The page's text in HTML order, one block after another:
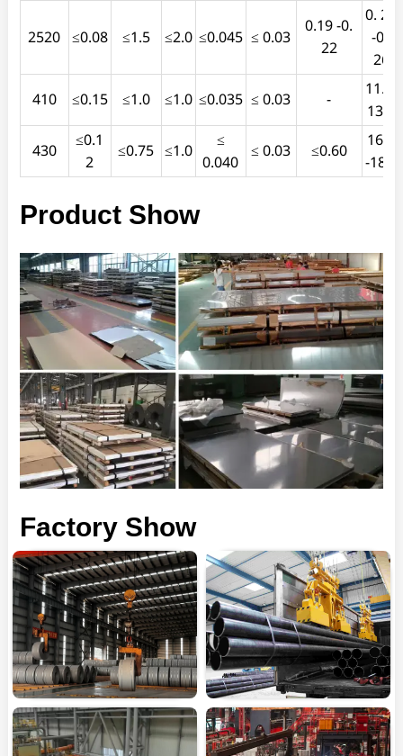
2520 ≤0.08 ≤1.5 ≤2.0 ≤0.045 ≤ 0.03
0.19 -0.
22
0. 24
-0 .
26
410
≤0.15 ≤1.0 ≤1.0 ≤0.035 ≤ 0.03 -
11.5-
13.5
430
≤0.1
2
≤0.75 ≤1.0
≤
0.040
≤ 0.03 ≤0.60
16.0
-18.0
Product Show
Factory Show